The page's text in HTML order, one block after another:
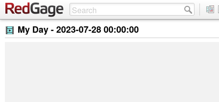
My Day -2023-07-28 00:00:00